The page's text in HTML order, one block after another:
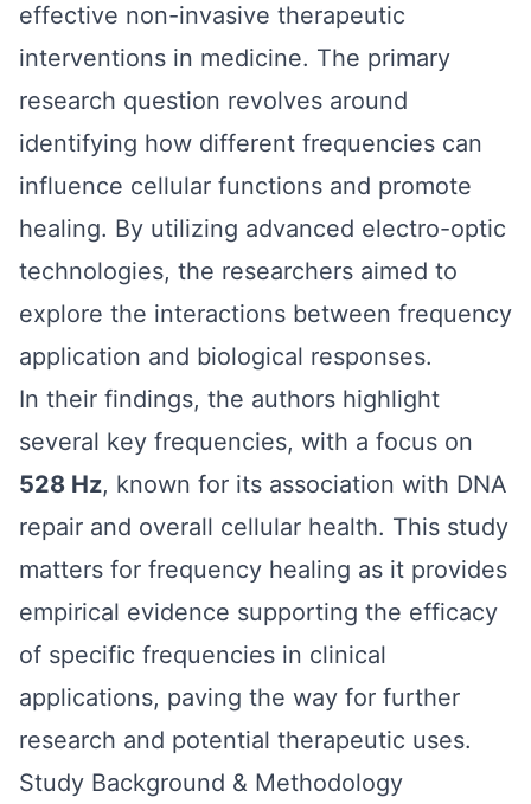
effective non-invasive therapeutic
interventions in medicine. The primary
research question revolves around
identifying how different frequencies can
influence cellular functions and promote
healing. By utilizing advanced electro-optic
technologies, the researchers aimed to
explore the interactions between frequency
application and biological responses.
In their findings, the authors highlight
several key frequencies, with a focus on
528 Hz, known for its association with DNA
repair and overall cellular health. This study
matters for frequency healing as it provides
empirical evidence supporting the efficacy
of specific frequencies in clinical
applications, paving the way for further
research and potential therapeutic uses.
Study Background & Methodology